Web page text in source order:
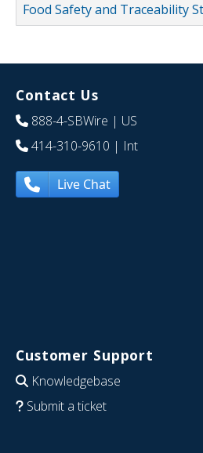
Food Safety and Traceability
Contact Us
888-4-SBWire | US
414-310-9610 | Int
Live Chat
Customer Support
Knowledgebase
Submit a ticket